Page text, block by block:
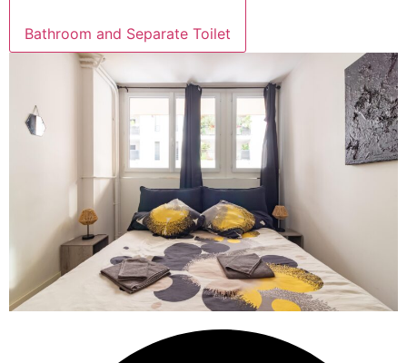
Bathroom and Separate Toilet